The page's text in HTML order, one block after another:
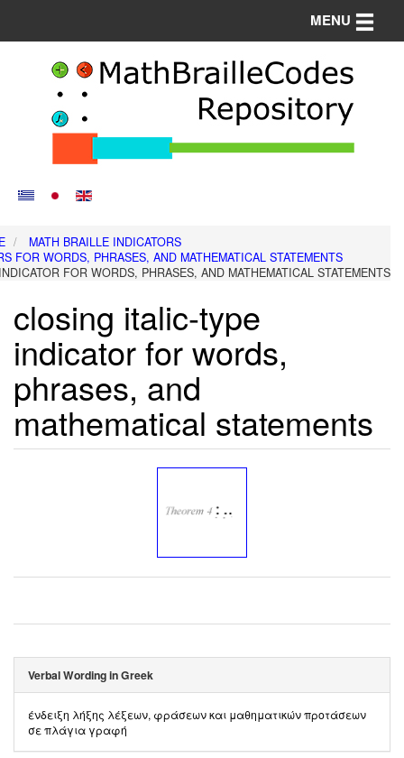
MENU Toggle
MATH BRAILLE INDICATORS
FOR WORDS, PHRASES, AND MATHEMATICAL STATEMENTS
FOR WORDS, PHRASES, AND MATHEMATICAL STATEMENTS
closing italic-type
indicator for words,
phrases, and
mathematical statements
Verbal Wording in Greek
ένδειξη λήξης λέξεων, φράσεων και μαθηματικών προτάσεων
σε πλάγια γραφή